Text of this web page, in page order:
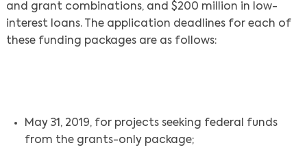
and grant combinations, and $200 million in low-
interest loans. The application deadlines for each of
these funding packages are as follows:
May 31, 2019, for projects seeking federal funds
from the grants-only package;